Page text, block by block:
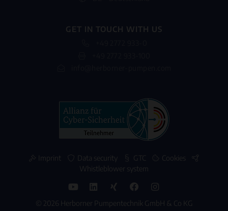
GET IN TOUCH WITH US
Imprint Data security GTC
Cookies
Whistleblower system
© 2026 Herborner Pumpentechnik GmbH & Co KG